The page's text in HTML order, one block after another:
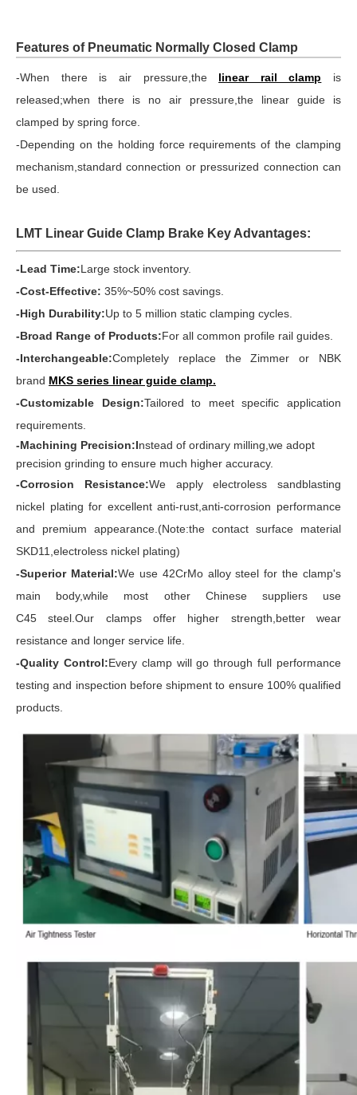
Features of Pneumatic Normally Closed Clamp
-When there is air pressure,the linear rail clamp is
released;when there is no air pressure,the linear guide is
clamped by spring force.
-Depending on the holding force requirements of the clamping
mechanism,standard connection or pressurized connection can
be used.
LMT Linear Guide Clamp Brake Key Advantages:
-Lead Time:Large stock inventory.
-Cost-Effective: 35%~50% cost savings.
-High Durability:Up to 5 million static clamping cycles.
-Broad Range of Products:For all common profile rail guides.
-Interchangeable:Completely replace the Zimmer or NBK
brand MKS series linear guide clamp.
-Customizable Design:Tailored to meet specific application
requirements.
-Machining Precision:Instead of ordinary milling,we adopt
precision grinding to ensure much higher accuracy.
-Corrosion Resistance:We apply electroless sandblasting
nickel plating for excellent anti-rust,anti-corrosion performance
and premium appearance.(Note:the contact surface material
SKD11,electroless nickel plating)
-Superior Material:We use 42CrMo alloy steel for the clamp's
main body,while most other Chinese suppliers use
C45 steel.Our clamps offer higher strength,better wear
resistance and longer service life.
-Quality Control:Every clamp will go through full performance
testing and inspection before shipment to ensure 100% qualified
products.